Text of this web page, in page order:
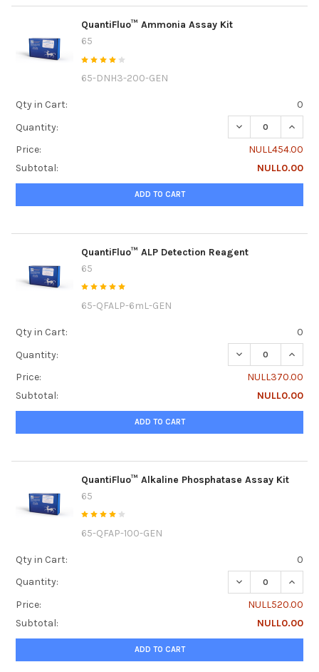
QuantiFluo™ Ammonia Assay Kit
65
65-DNH3-200-GEN
Qty in Cart:
0
Quantity:
DECREASE
Price:
NULL454.00
Subtotal:
NULL0.00
ADD TO CART
QuantiFluo™ ALP Detection Reagent
65
65-QFALP-6mL-GEN
Qty in Cart:
0
Quantity:
DECREASE
Price:
NULL370.00
Subtotal:
NULL0.00
ADD TO CART
QuantiFluo™ Alkaline Phosphatase Assay Kit
65
65-QFAP-100-GEN
Qty in Cart:
0
Quantity:
DECREASE
Price:
NULL520.00
Subtotal:
NULL0.00
ADD TO CART